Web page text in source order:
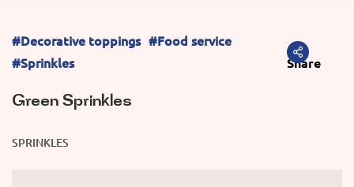
#Decorative toppings #Food service
#Sprinkles
Share
Green Sprinkles
SPRINKLES